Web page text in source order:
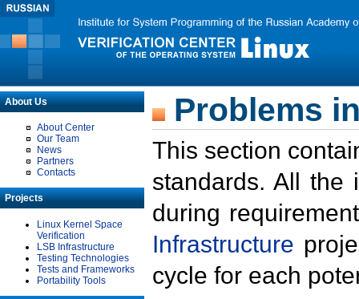
About Us
About Center
Our Team
News
Partners
Contacts
Projects
Linux Kernel Space
Verification
LSB Infrastructure
Testing Technologies
Tests and Frameworks
Portability Tools
Problems
This section
standards. All the
during
Infrastructure
cycle for each